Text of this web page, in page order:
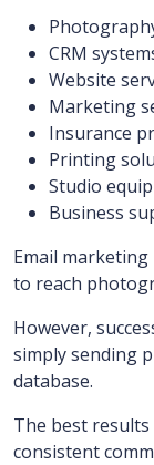
CRM
Website
Marketing
Insurance
Printing
Studio
Business
Email
to reach
However,
simply sending
database.
The best
consistent